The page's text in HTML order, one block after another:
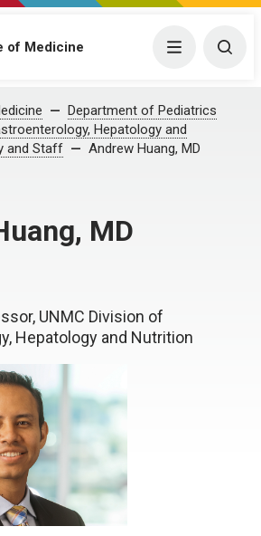
of Medicine Menu
Department of Pediatrics
Hepatology and
and Staff Andrew Huang, MD
MD
UNMC Division of
Hepatology and Nutrition